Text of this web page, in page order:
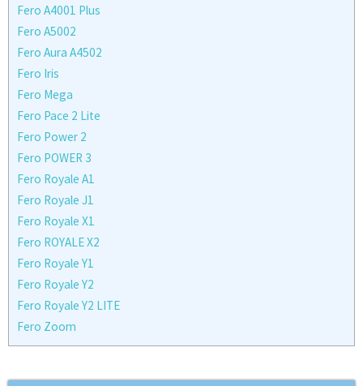
Fero A4001 Plus
Fero A5002
Fero Aura A4502
Fero Iris
Fero Mega
Fero Pace 2 Lite
Fero Power 2
Fero POWER 3
Fero Royale A1
Fero Royale J1
Fero Royale X1
Fero ROYALE X2
Fero Royale Y1
Fero Royale Y2
Fero Royale Y2 LITE
Fero Zoom